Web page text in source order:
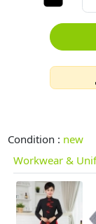
Condition : new
Workwear &